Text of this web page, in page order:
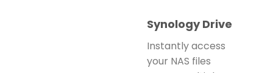
Synology Drive
Instantly access
your NAS files